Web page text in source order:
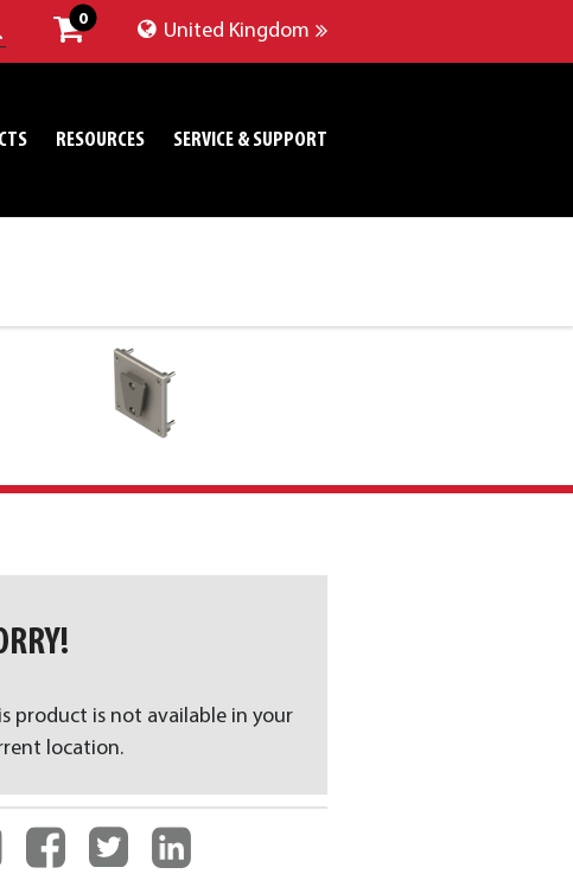
0
United Kingdom
RESOURCES SERVICE & SUPPORT
product is not available in your
location.